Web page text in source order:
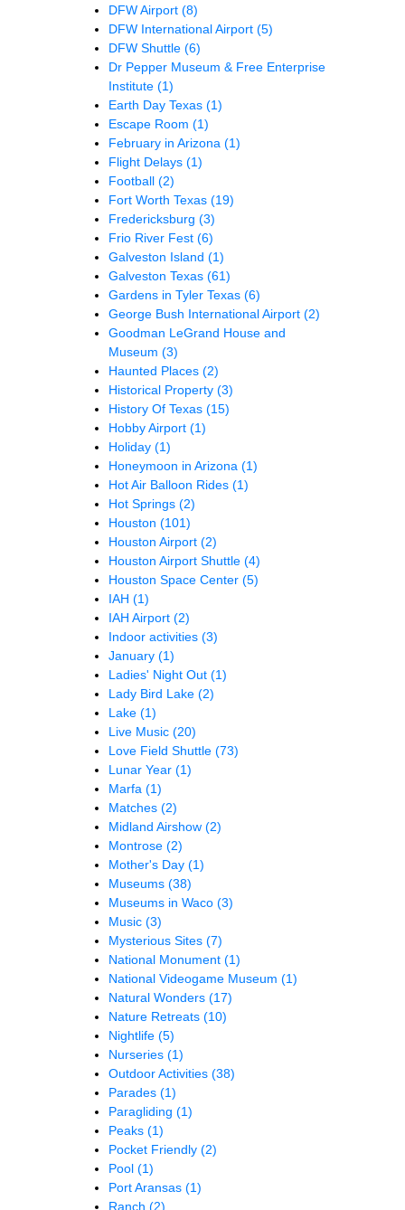
DFW Airport (8)
DFW International Airport (5)
DFW Shuttle (6)
Dr Pepper Museum & Free Enterprise
Institute (1)
Earth Day Texas (1)
Escape Room (1)
February in Arizona (1)
Flight Delays (1)
Football (2)
Fort Worth Texas (19)
Fredericksburg (3)
Frio River Fest (6)
Galveston Island (1)
Galveston Texas (61)
Gardens in Tyler Texas (6)
George Bush International Airport (2)
Goodman LeGrand House and
Museum (3)
Haunted Places (2)
Historical Property (3)
History Of Texas (15)
Hobby Airport (1)
Holiday (1)
Honeymoon in Arizona (1)
Hot Air Balloon Rides (1)
Hot Springs (2)
Houston (101)
Houston Airport (2)
Houston Airport Shuttle (4)
Houston Space Center (5)
IAH (1)
IAH Airport (2)
Indoor activities (3)
January (1)
Ladies' Night Out (1)
Lady Bird Lake (2)
Lake (1)
Live Music (20)
Love Field Shuttle (73)
Lunar Year (1)
Marfa (1)
Matches (2)
Midland Airshow (2)
Montrose (2)
Mother's Day (1)
Museums (38)
Museums in Waco (3)
Music (3)
Mysterious Sites (7)
National Monument (1)
National Videogame Museum (1)
Natural Wonders (17)
Nature Retreats (10)
Nightlife (5)
Nurseries (1)
Outdoor Activities (38)
Parades (1)
Paragliding (1)
Peaks (1)
Pocket Friendly (2)
Pool (1)
Port Aransas (1)
Ranch (2)